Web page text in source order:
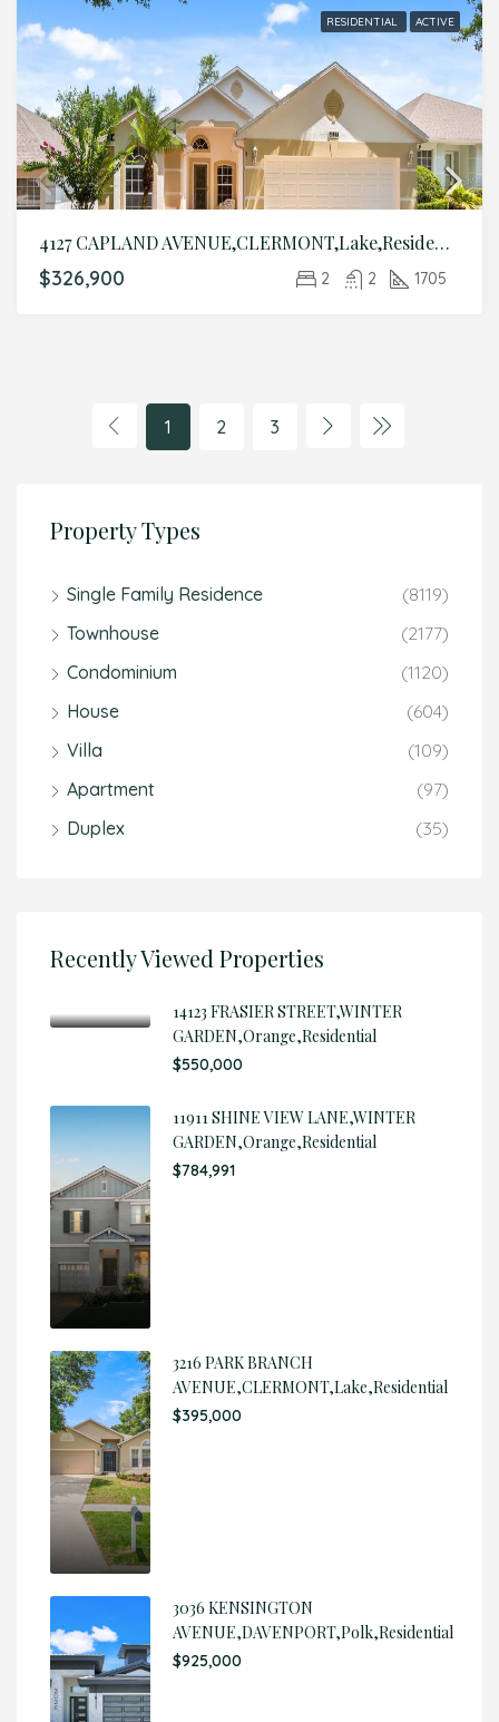
RESIDENTIAL ACTIVE
4127 CAPLAND AVENUE,CLERMONT,Lake,Residential
$326,900 2 2 1705
1 2 3
Property Types
Single Family Residence
(8119)
Townhouse
(2177)
Condominium
(1120)
House
(604)
Villa
(109)
Apartment
(97)
Duplex
(35)
Recently Viewed Properties
14123 FRASIER STREET,WINTER
GARDEN,Orange,Residential
$550,000
11911 SHINE VIEW LANE,WINTER
GARDEN,Orange,Residential
$784,991
3216 PARK BRANCH
AVENUE,CLERMONT,Lake,Residential
$395,000
3036 KENSINGTON
AVENUE,DAVENPORT,Polk,Residential
$925,000